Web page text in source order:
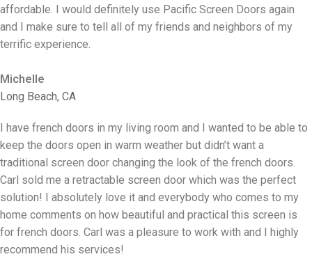
affordable. I would definitely use Pacific Screen Doors again
and I make sure to tell all of my friends and neighbors of my
terrific experience.
Michelle
Long Beach, CA
I have french doors in my living room and I wanted to be able to
keep the doors open in warm weather but didn’t want a
traditional screen door changing the look of the french doors.
Carl sold me a retractable screen door which was the perfect
solution! I absolutely love it and everybody who comes to my
home comments on how beautiful and practical this screen is
for french doors. Carl was a pleasure to work with and I highly
recommend his services!